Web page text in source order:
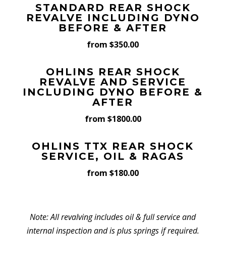
STANDARD REAR SHOCK
REVALVE INCLUDING DYNO
BEFORE & AFTER
from $350.00
OHLINS REAR SHOCK
REVALVE AND SERVICE
INCLUDING DYNO BEFORE &
AFTER
from $1800.00
OHLINS TTX REAR SHOCK
SERVICE, OIL & RAGAS
from $180.00
Note: All revalving includes oil & full service and
internal inspection and is plus springs if required.